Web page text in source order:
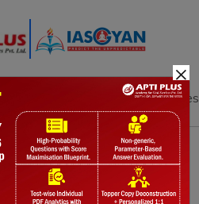
Download & Resources
×